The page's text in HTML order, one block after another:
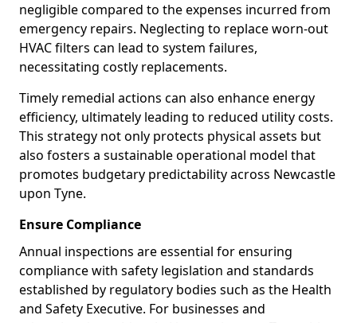
negligible compared to the expenses incurred from
emergency repairs. Neglecting to replace worn-out
HVAC filters can lead to system failures,
necessitating costly replacements.
Timely remedial actions can also enhance energy
efficiency, ultimately leading to reduced utility costs.
This strategy not only protects physical assets but
also fosters a sustainable operational model that
promotes budgetary predictability across Newcastle
upon Tyne.
Ensure Compliance
Annual inspections are essential for ensuring
compliance with safety legislation and standards
established by regulatory bodies such as the Health
and Safety Executive. For businesses and